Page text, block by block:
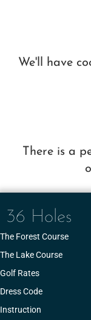
We'll have
There is a
36 Holes
The Forest Course
The Lake Course
Golf Rates
Dress Code
Instruction